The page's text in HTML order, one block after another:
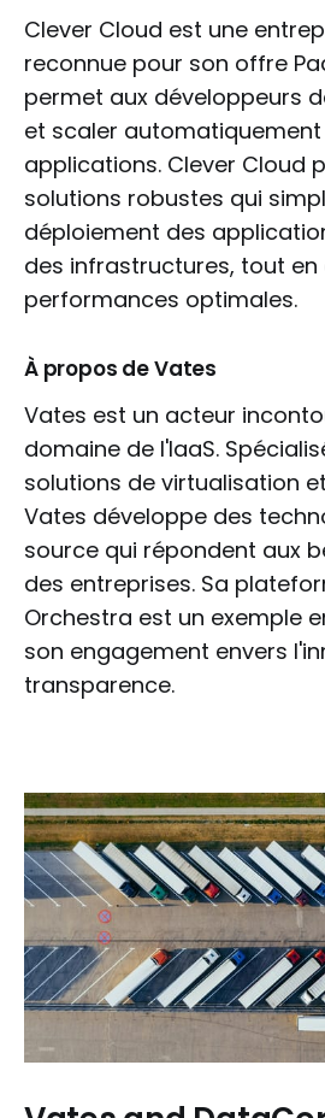
Clever Cloud est une
reconnue pour son offre
permet aux développeurs
et scaler automatiquement
applications. Clever Cloud
solutions robustes qui
déploiement des
des infrastructures, tout
performances optimales.
À propos de Vates
Vates est un acteur
domaine de l'IaaS.
solutions de virtualisation
Vates développe des
source qui répondent aux
des entreprises. Sa
Orchestra est un exemple
son engagement envers
transparence.